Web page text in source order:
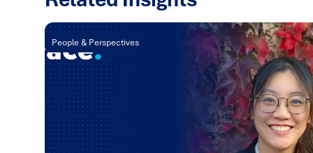
People & Perspectives